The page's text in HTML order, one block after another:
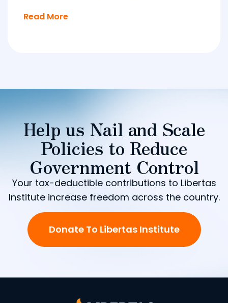
Read More
Help us Nail and Scale
Policies to Reduce
Government Control
Your tax-deductible contributions to Libertas
Institute increase freedom across the country.
Donate To Libertas Institute